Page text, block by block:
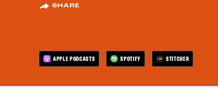
SHARE
APPLE PODCASTS SPOTIFY STITCHER